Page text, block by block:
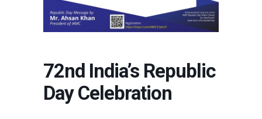
72nd India’s Republic
Day Celebration